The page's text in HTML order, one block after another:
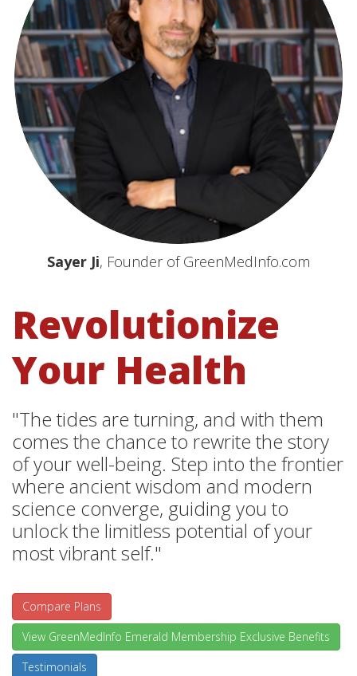
Sayer Ji, Founder of GreenMedInfo.com
Revolutionize
Your Health
"The tides are turning, and with them
comes the chance to rewrite the story
of your well-being. Step into the frontier
where ancient wisdom and modern
science converge, guiding you to
unlock the limitless potential of your
most vibrant self."
Compare Plans
View GreenMedInfo Emerald Membership Exclusive Benefits
Testimonials